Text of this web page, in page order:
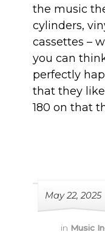
the music
cylinders,
cassettes –
you can
perfectly
that they
180 on that
May 22, 2025
in Music